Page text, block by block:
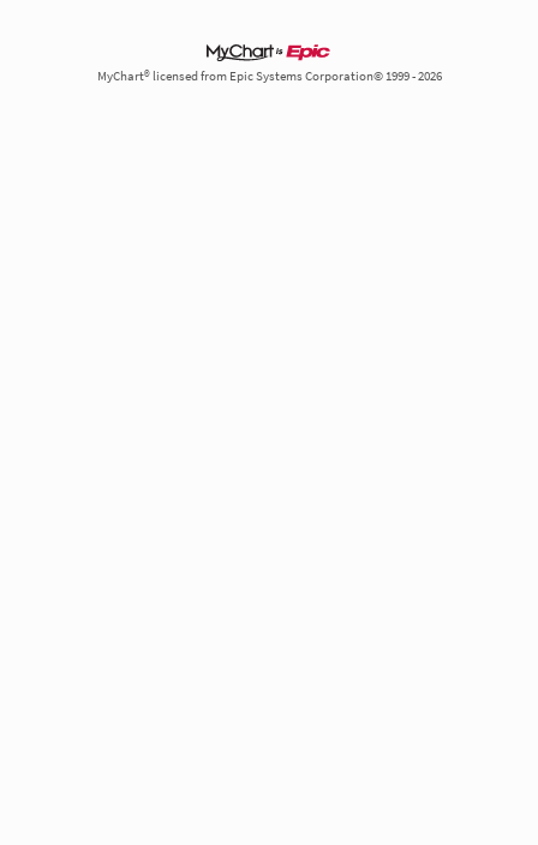
MyChart® licensed from Epic Systems Corporation© 1999 - 2026